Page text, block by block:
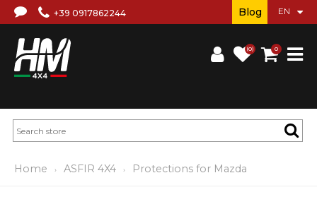
+39 0917862244
(0) 0
Blog
Home ASFIR 4X4 Protections for Mazda